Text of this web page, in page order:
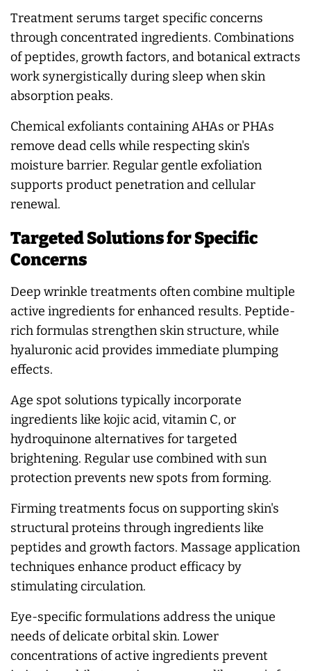
Treatment serums target specific concerns
through concentrated ingredients. Combinations
of peptides, growth factors, and botanical extracts
work synergistically during sleep when skin
absorption peaks.
Chemical exfoliants containing AHAs or PHAs
remove dead cells while respecting skin's
moisture barrier. Regular gentle exfoliation
supports product penetration and cellular
renewal.
Targeted Solutions for Specific
Concerns
Deep wrinkle treatments often combine multiple
active ingredients for enhanced results. Peptide-
rich formulas strengthen skin structure, while
hyaluronic acid provides immediate plumping
effects.
Age spot solutions typically incorporate
ingredients like kojic acid, vitamin C, or
hydroquinone alternatives for targeted
brightening. Regular use combined with sun
protection prevents new spots from forming.
Firming treatments focus on supporting skin's
structural proteins through ingredients like
peptides and growth factors. Massage application
techniques enhance product efficacy by
stimulating circulation.
Eye-specific formulations address the unique
needs of delicate orbital skin. Lower
concentrations of active ingredients prevent